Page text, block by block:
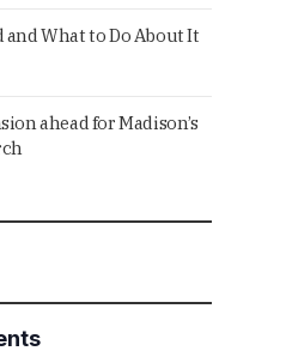
and What to Do About It
ahead for Madison’s